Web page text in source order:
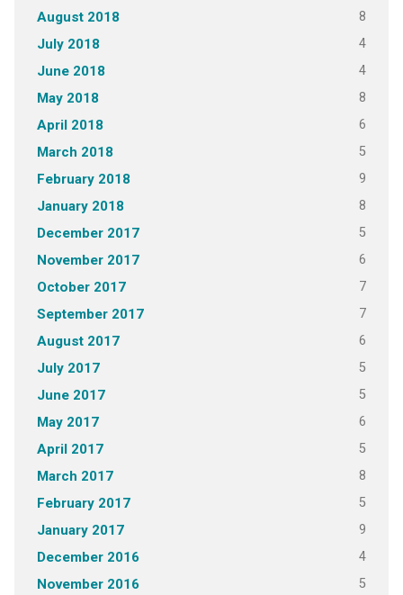
August 2018 8
July 2018 4
June 2018 4
May 2018 8
April 2018 6
March 2018 5
February 2018 9
January 2018 8
December 2017 5
November 2017 6
October 2017 7
September 2017 7
August 2017 6
July 2017 5
June 2017 5
May 2017 6
April 2017 5
March 2017 8
February 2017 5
January 2017 9
December 2016 4
November 2016 5